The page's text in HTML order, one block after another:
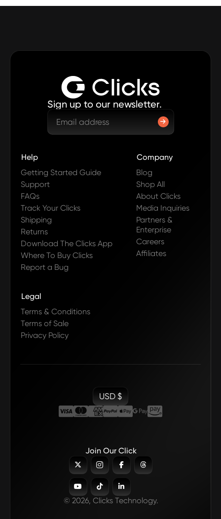
Sign up to our newsletter.
Help
Getting Started Guide
Support
FAQs
Track Your Clicks
Shipping
Returns
Download The Clicks App
Where To Buy Clicks
Report a Bug
Company
Blog
Shop All
About Clicks
Media Inquiries
Partners &
Enterprise
Careers
Affiliates
Legal
Terms & Conditions
Terms of Sale
Privacy Policy
Join Our Click
   
  
© 2026, Clicks Technology.
USD $